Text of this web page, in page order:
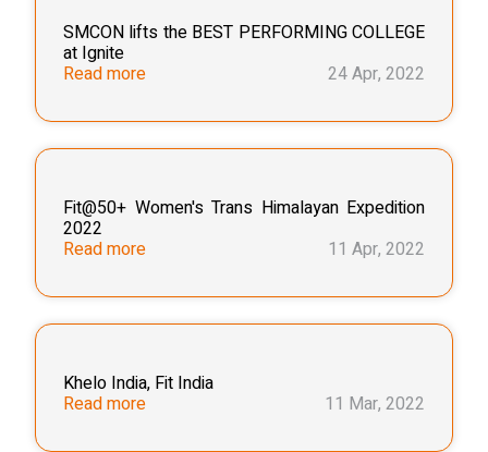
SMCON lifts the BEST PERFORMING COLLEGE
at Ignite
Read more 24 Apr, 2022
Fit@50+ Women's Trans Himalayan Expedition
2022
Read more 11 Apr, 2022
Khelo India, Fit India
Read more 11 Mar, 2022